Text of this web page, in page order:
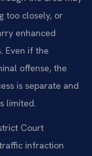
too closely, or
enhanced
Even if the
offense, the
is separate and
limited.
Court
infraction